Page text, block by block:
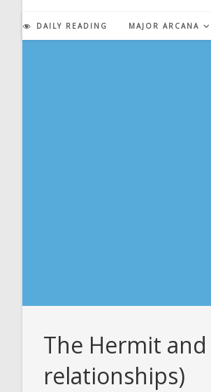
content
DAILY READING MAJOR ARCANA
The Hermit
relationships)